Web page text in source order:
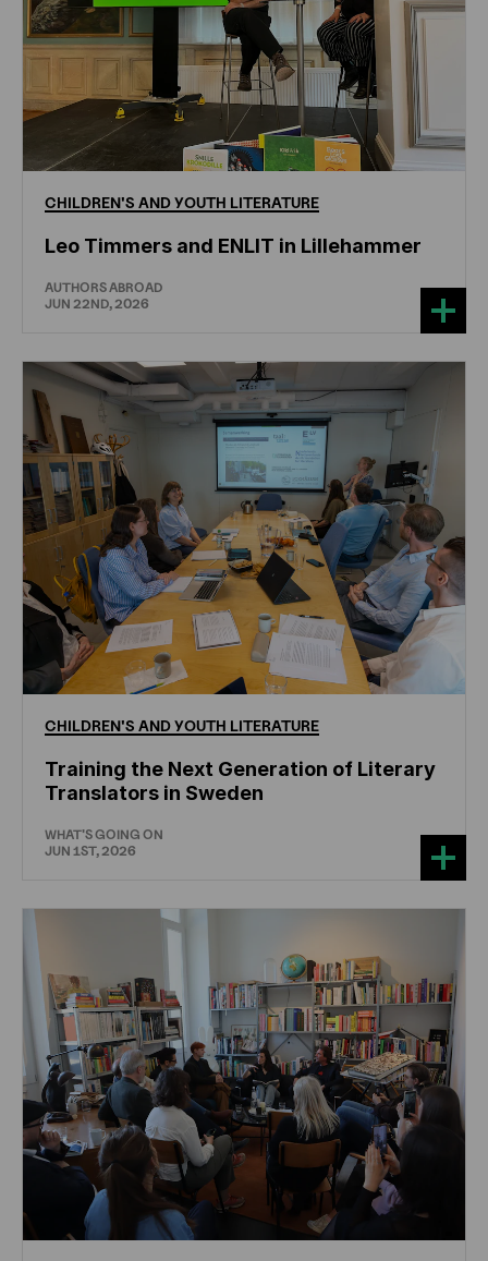
CHILDREN'S ANDYOUTH LITERATURE
Leo Timmers and ENLIT in Lillehammer
AUTHORS ABROAD
JUN 22ND, 2026
CHILDREN'S ANDYOUTH LITERATURE
Training the Next Generation of Literary
Translators in Sweden
WHAT'S GOING ON
JUN 1ST, 2026